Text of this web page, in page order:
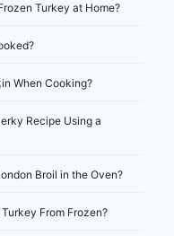
Turkey at Home?
When Cooking?
Recipe Using a
Broil in the Oven?
From Frozen?